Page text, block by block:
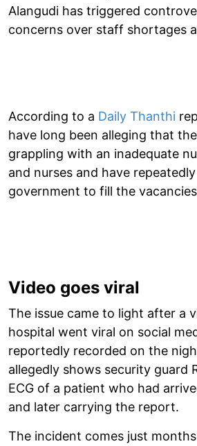
Alangudi has triggered
concerns over staff shortages
According to a Daily Thanthi
have long been alleging that
grappling with an inadequate
and nurses and have
government to fill the
Video goes viral
The issue came to light after a
hospital went viral on social
reportedly recorded on the
allegedly shows security guard
ECG of a patient who had
and later carrying the report.
The incident comes just